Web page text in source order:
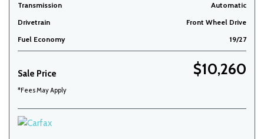
Transmission
Automatic
Drivetrain
Front Wheel Drive
Fuel Economy
19/27
Sale Price $10,260
*Fees May Apply